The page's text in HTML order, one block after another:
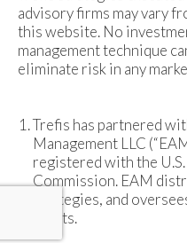
advisory firms may vary
this website. No
management technique
eliminate risk in any
Trefis has partnered
Management LLC
registered with the
Commission. EAM
strategies, and
assets.